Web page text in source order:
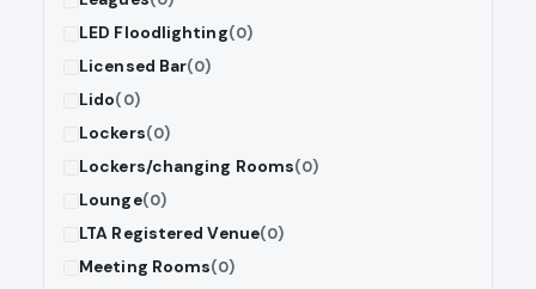
LED Floodlighting(0)
Licensed Bar(0)
Lido(0)
Lockers(0)
Lockers/changing Rooms(0)
Lounge(0)
LTA Registered Venue(0)
Meeting Rooms(0)